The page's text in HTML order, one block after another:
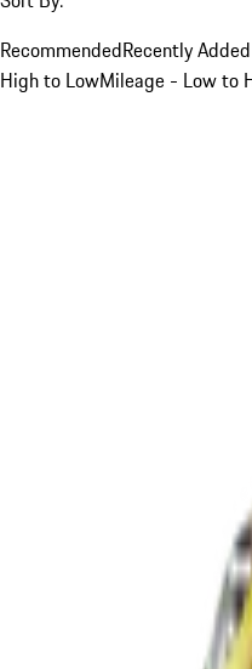
RecommendedRecently
High to LowMileage - Low to